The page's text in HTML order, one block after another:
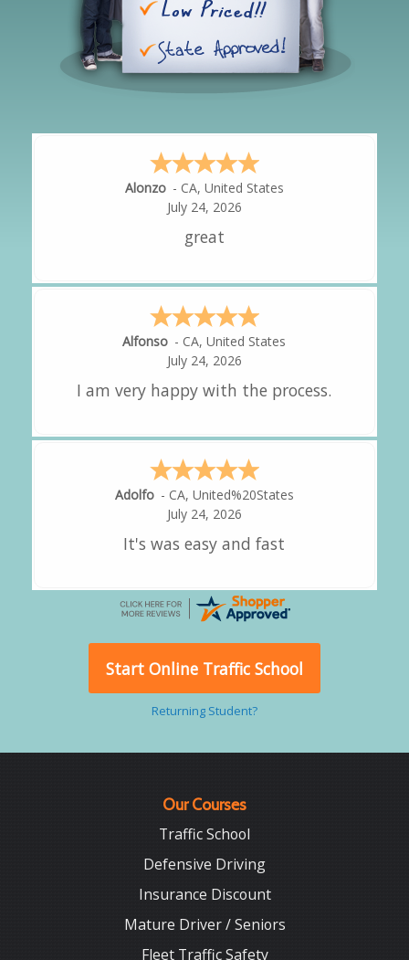
Hipolito -CA,United States
Amy - CA,United States
Alejandro - CA,United States
Start Online Traffic School
Returning Student?
Our Courses
Traffic School
Defensive Driving
Insurance Discount
Mature Driver / Seniors
Fleet Traffic Safety